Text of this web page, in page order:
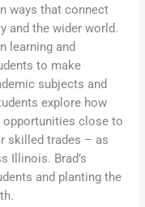
ways that connect
and the wider world.
learning and
to make
subjects and
explore how
opportunities close to
skilled trades – as
Illinois. Brad’s
and planting the